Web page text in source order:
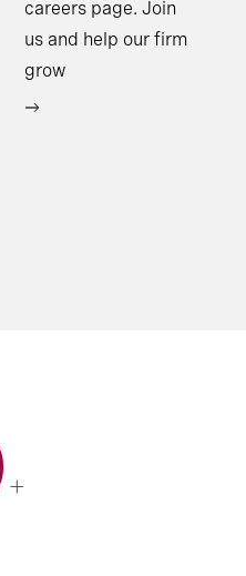
careers page. Join
us and help our firm
grow
+